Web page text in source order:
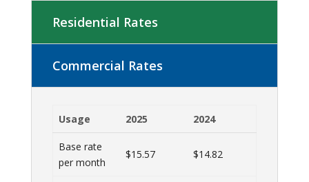
Residential Rates
Commercial Rates
Usage 2025 2024
Base rate
per month
$15.57 $14.82